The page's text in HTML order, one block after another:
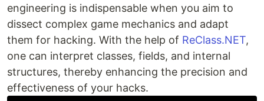
engineering is indispensable when you aim to
dissect complex game mechanics and adapt
them for hacking. With the help of ReClass.NET,
one can interpret classes, fields, and internal
structures, thereby enhancing the precision and
effectiveness of your hacks.